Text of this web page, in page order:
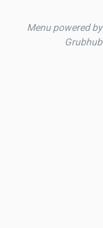
Menu powered by
Grubhub